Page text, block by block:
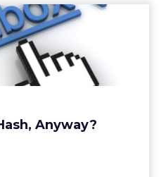
Anyway?
Email Hash,
everyone professionally
marketing is going to